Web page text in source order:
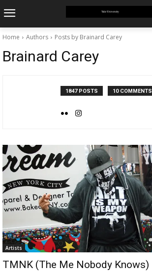
Home Authors Posts by Brainard Carey
Brainard Carey
1847 POSTS 10 COMMENTS
Artists
TMNK (The Me Nobody Knows)